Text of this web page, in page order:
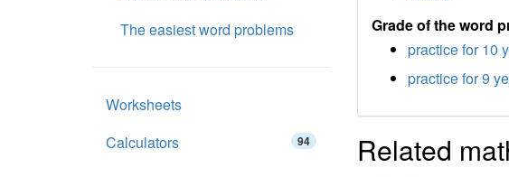
Grade of the word
practice for 10
practice for 9
Related
The easiest word problems
Worksheets
Calculators
94